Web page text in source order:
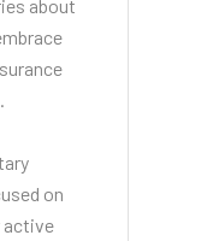
about
on